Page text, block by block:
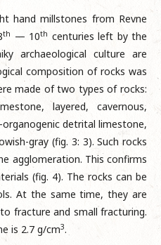
hand millstones from Revne
th — 10th centuries left by the
archaeological culture are
composition of rocks was
made of two types of rocks:
layered, cavernous,
detrital limestone,
gray (fig. 3: 3). Such rocks
agglomeration. This confirms
(fig. 4). The rocks can be
At the same time, they are
fracture and small fracturing.
is 2.7 g/cm3.